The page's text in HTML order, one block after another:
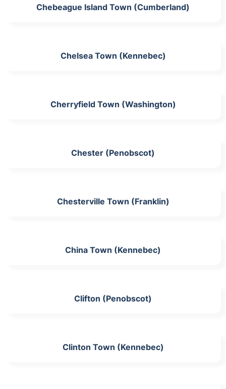
Chebeague Island Town (Cumberland)
Chelsea Town (Kennebec)
Cherryfield Town (Washington)
Chester (Penobscot)
Chesterville Town (Franklin)
China Town (Kennebec)
Clifton (Penobscot)
Clinton Town (Kennebec)